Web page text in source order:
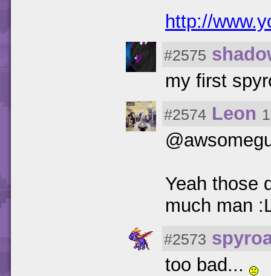
http://
#2575
my first
#2574 Leon
Yeah those
much man
#2573
too bad...